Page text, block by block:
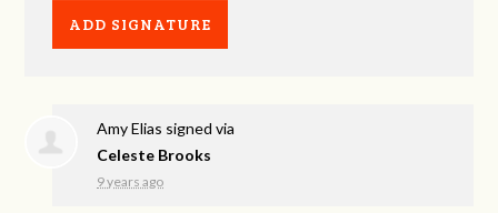
Amy Elias signed via
Celeste Brooks
9 years ago